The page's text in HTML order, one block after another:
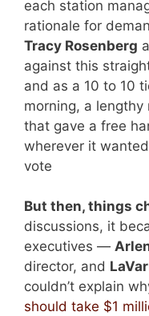
each station
rationale for
Tracy Rosenberg
against this
and as a 10 to 10
morning, a lengthy
that gave a free
wherever it
vote
But then, things
discussions, it
executives —
director, and
couldn’t explain
should take $1